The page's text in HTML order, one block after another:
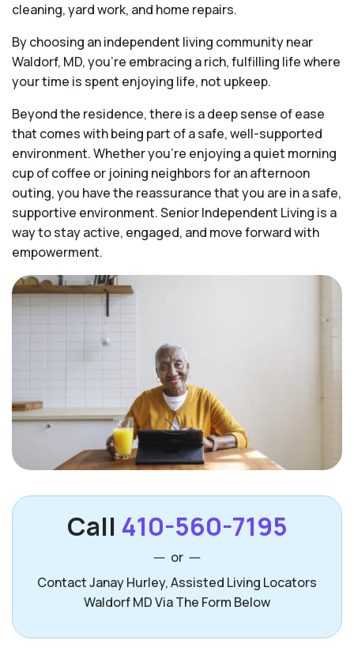
cleaning, yard work, and home repairs.
By choosing an independent living community near
Waldorf, MD, you’re embracing a rich, fulfilling life where
your time is spent enjoying life, not upkeep.
Beyond the residence, there is a deep sense of ease
that comes with being part of a safe, well-supported
environment. Whether you’re enjoying a quiet morning
cup of coffee or joining neighbors for an afternoon
outing, you have the reassurance that you are in a safe,
supportive environment. Senior Independent Living is a
way to stay active, engaged, and move forward with
empowerment.
Call 410-560-7195
or
Contact Janay Hurley, Assisted Living Locators
Waldorf MD Via The Form Below